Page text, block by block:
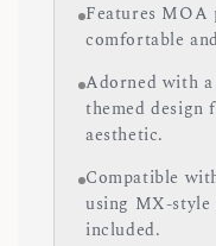
Features
comfortable
Adorned with
themed design
aesthetic.
Compatible
using MX-style
included.